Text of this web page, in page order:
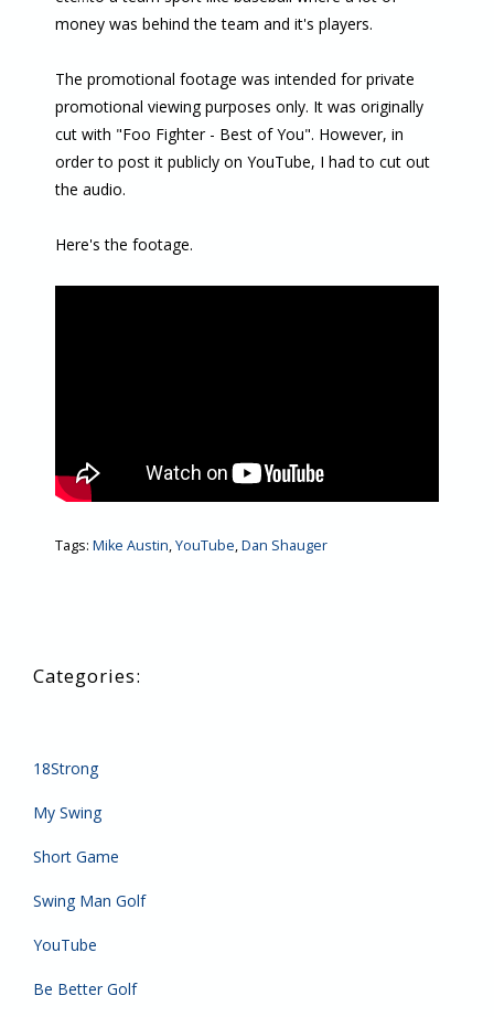
money was behind the team and it's players.
The promotional footage was intended for private
promotional viewing purposes only. It was originally
cut with "Foo Fighter - Best of You". However, in
order to post it publicly on YouTube, I had to cut out
the audio.
Here's the footage.
Tags: Mike Austin,YouTube,Dan Shauger
18Strong
My Swing
Short Game
Swing Man Golf
YouTube
Be Better Golf